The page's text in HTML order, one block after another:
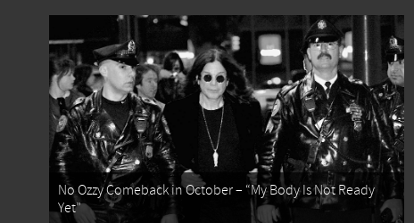
No Ozzy Comeback in October – “My Body Is Not Ready
Yet”